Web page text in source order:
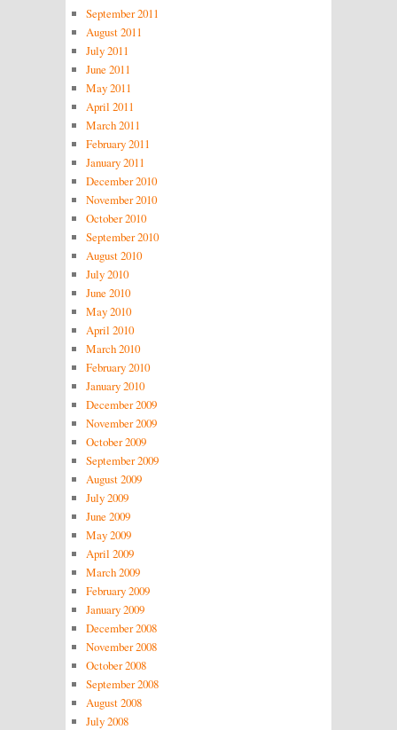
September 2011
August 2011
July 2011
June 2011
May 2011
April 2011
March 2011
February 2011
January 2011
December 2010
November 2010
October 2010
September 2010
August 2010
July 2010
June 2010
May 2010
April 2010
March 2010
February 2010
January 2010
December 2009
November 2009
October 2009
September 2009
August 2009
July 2009
June 2009
May 2009
April 2009
March 2009
February 2009
January 2009
December 2008
November 2008
October 2008
September 2008
August 2008
July 2008